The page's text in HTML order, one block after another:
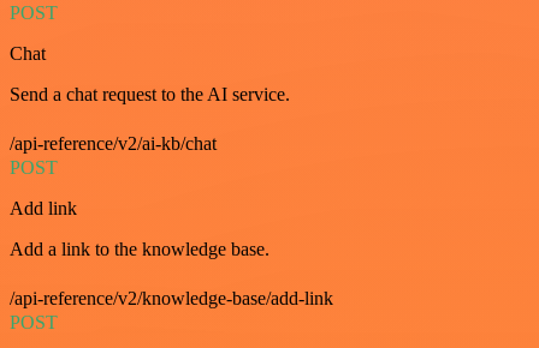
POST
Chat
Send a chat request to the AI service.
/api-reference/v2/ai-kb/chat
POST
Add link
Add a link to the knowledge base.
/api-reference/v2/knowledge-base/add-link
POST